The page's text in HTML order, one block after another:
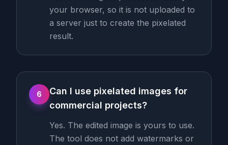
your browser, so it is not uploaded to
a server just to create the pixelated
result.
6
Can I use pixelated images for
commercial projects?
Yes. The edited image is yours to use.
The tool does not add watermarks or